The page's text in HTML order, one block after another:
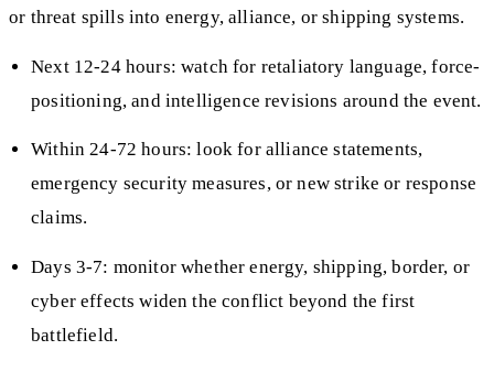
or threat spills into energy, alliance, or shipping systems.
Next 12-24 hours: watch for retaliatory language, force-
positioning, and intelligence revisions around the event.
Within 24-72 hours: look for alliance statements,
emergency security measures, or new strike or response
claims.
Days 3-7: monitor whether energy, shipping, border, or
cyber effects widen the conflict beyond the first
battlefield.